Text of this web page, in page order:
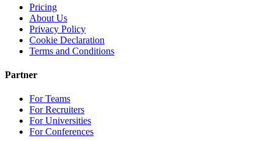
Pricing
About Us
Privacy Policy
Cookie Declaration
Terms and Conditions
Partner
For Teams
For Recruiters
For Universities
For Conferences